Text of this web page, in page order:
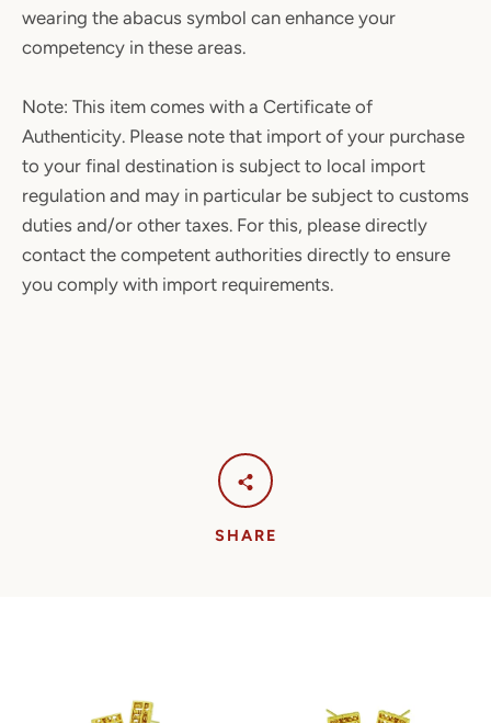
wearing the abacus symbol can enhance your
competency in these areas.
Note: This item comes with a Certificate of
Authenticity. Please note that import of your purchase
to your final destination is subject to local import
regulation and may in particular be subject to customs
duties and/or other taxes. For this, please directly
contact the competent authorities directly to ensure
you comply with import requirements.
SHARE